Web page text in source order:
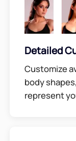
Detailed
Customize
body
represent